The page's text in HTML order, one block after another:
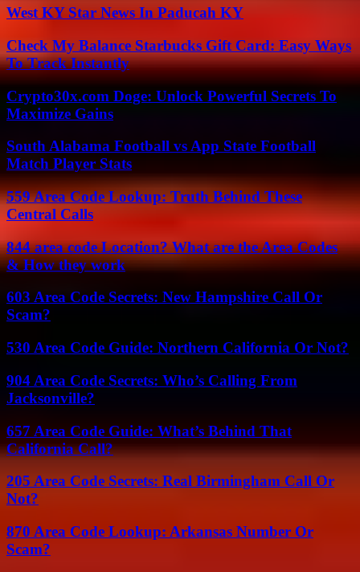
West KY Star News In Paducah KY
Check My Balance Starbucks Gift Card: Easy Ways
To Track Instantly
Crypto30x.com Doge: Unlock Powerful Secrets To
Maximize Gains
South Alabama Football vs App State Football
Match Player Stats
559 Area Code Lookup: Truth Behind These
Central Calls
844 area code Location? What are the Area Codes
& How they work
603 Area Code Secrets: New Hampshire Call Or
Scam?
530 Area Code Guide: Northern California Or Not?
904 Area Code Secrets: Who’s Calling From
Jacksonville?
657 Area Code Guide: What’s Behind That
California Call?
205 Area Code Secrets: Real Birmingham Call Or
Not?
870 Area Code Lookup: Arkansas Number Or
Scam?